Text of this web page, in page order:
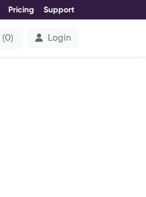
Pricing Support
(0) Login